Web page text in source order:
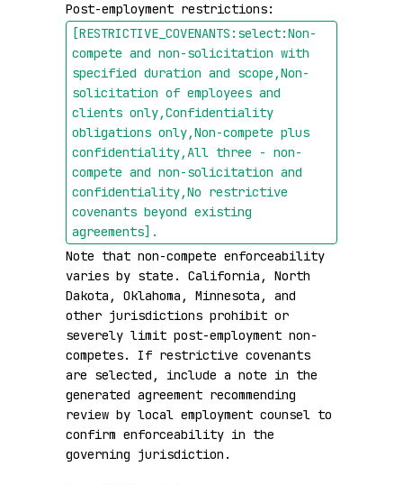
Post-employment restrictions:
[RESTRICTIVE_COVENANTS:select:Non-
compete and non-solicitation with
specified duration and scope,Non-
solicitation of employees and
clients only,Confidentiality
obligations only,Non-compete plus
confidentiality,All three - non-
compete and non-solicitation and
confidentiality,No restrictive
covenants beyond existing
agreements] .
Note that non-compete enforceability
varies by state. California, North
Dakota, Oklahoma, Minnesota, and
other jurisdictions prohibit or
severely limit post-employment non-
competes. If restrictive covenants
are selected, include a note in the
generated agreement recommending
review by local employment counsel to
confirm enforceability in the
governing jurisdiction.